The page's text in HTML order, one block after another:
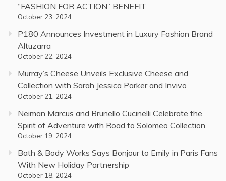
“FASHION FOR ACTION” BENEFIT
October 23, 2024
P180 Announces Investment in Luxury Fashion Brand
Altuzarra
October 22, 2024
Murray’s Cheese Unveils Exclusive Cheese and
Collection with Sarah Jessica Parker and Invivo
October 21, 2024
Neiman Marcus and Brunello Cucinelli Celebrate the
Spirit of Adventure with Road to Solomeo Collection
October 19, 2024
Bath & Body Works Says Bonjour to Emily in Paris Fans
With New Holiday Partnership
October 18, 2024